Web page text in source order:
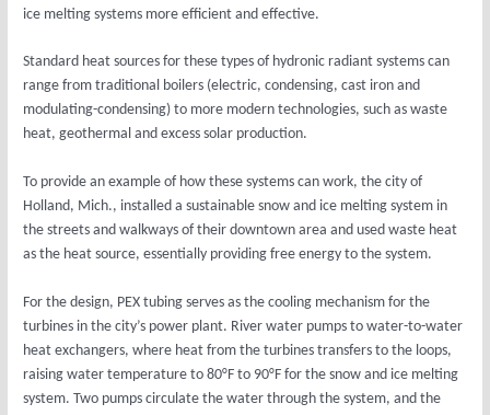
ice melting systems more efficient and effective.
Standard heat sources for these types of hydronic radiant systems can
range from traditional boilers (electric, condensing, cast iron and
modulating-condensing) to more modern technologies, such as waste
heat, geothermal and excess solar production.
To provide an example of how these systems can work, the city of
Holland, Mich., installed a sustainable snow and ice melting system in
the streets and walkways of their downtown area and used waste heat
as the heat source, essentially providing free energy to the system.
For the design, PEX tubing serves as the cooling mechanism for the
turbines in the city’s power plant. River water pumps to water-to-water
heat exchangers, where heat from the turbines transfers to the loops,
raising water temperature to 80°F to 90°F for the snow and ice melting
system. Two pumps circulate the water through the system, and the